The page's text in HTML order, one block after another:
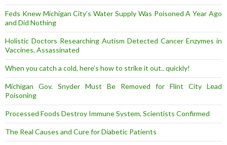
Feds Knew Michigan City’s Water Supply Was Poisoned A Year Ago
and Did Nothing
Holistic Doctors Researching Autism Detected Cancer Enzymes in
Vaccines, Assassinated
When you catch a cold, here’s how to strike it out.. quickly!
Michigan Gov. Snyder Must Be Removed for Flint City Lead
Poisoning
Processed Foods Destroy Immune System, Scientists Confirmed
The Real Causes and Cure for Diabetic Patients